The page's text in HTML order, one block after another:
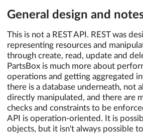
General design and
This is not a REST API. REST was
representing resources and
through create, read, update and
PartsBox is much more about
operations and getting aggregated
there is a database underneath, not
directly manipulated, and there are
checks and constraints to be
API is operation-oriented. It is
objects, but it isn't always possible